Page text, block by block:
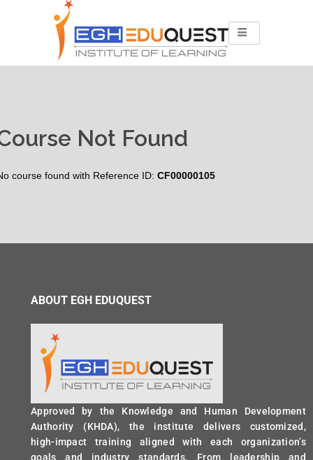
Not Found
course found with Reference ID: CF00000105
ABOUT EGH EDUQUEST
Approved by the Knowledge and Human Development
Authority (KHDA), the institute delivers customized,
high-impact training aligned with each organization’s
goals and industry standards. From leadership and